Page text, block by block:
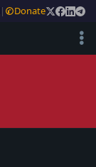
| Donate